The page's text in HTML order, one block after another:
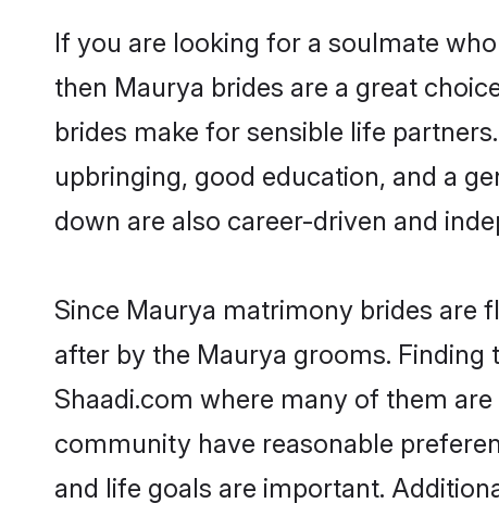
If you are looking for a soulmate
then Maurya brides are a great
brides make for sensible life
upbringing, good education, and a
down are also career-driven and
Since Maurya matrimony brides are
after by the Maurya grooms.
Shaadi.com where many of them
community have reasonable
and life goals are important.